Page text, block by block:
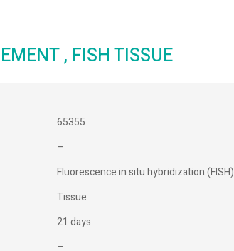
, FISH TISSUE
65355
–
Fluorescence in situ hybridization (FISH)
Tissue
21 days
–